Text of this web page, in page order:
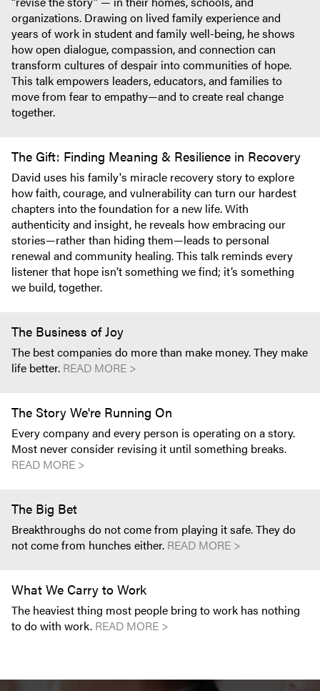
organizations. Drawing on lived family experience and
years of work in student and family well-being, he shows
how open dialogue, compassion, and connection can
transform cultures of despair into communities of hope.
This talk empowers leaders, educators, and families to
move from fear to empathy—and to create real change
together.
The Gift: Finding Meaning & Resilience in Recovery
David uses his family's miracle recovery story to explore
how faith, courage, and vulnerability can turn our hardest
chapters into the foundation for a new life. With
authenticity and insight, he reveals how embracing our
stories—rather than hiding them—leads to personal
renewal and community healing. This talk reminds every
listener that hope isn’t something we find; it’s something
we build, together.
The Business of Joy
The best companies do more than make money. They make
life better. READ MORE >
The Story We're Running On
Every company and every person is operating on a story.
Most never consider revising it until something breaks.
READ MORE >
The Big Bet
Breakthroughs do not come from playing it safe. They do
not come from hunches either. READ MORE >
What We Carry to Work
The heaviest thing most people bring to work has nothing
to do with work. READ MORE >